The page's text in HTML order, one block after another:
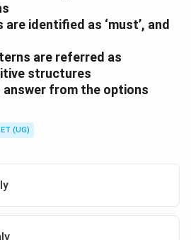
identified as ‘must’, and
are referred as
structures
from the options
(UG)